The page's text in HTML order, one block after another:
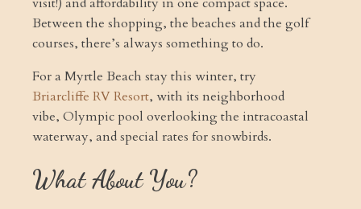
Between the shopping, the beaches and the golf
courses, there’s always something to do.
For a Myrtle Beach stay this winter, try
Briarcliffe RV Resort, with its neighborhood
vibe, Olympic pool overlooking the intracoastal
waterway, and special rates for snowbirds.
What About You?